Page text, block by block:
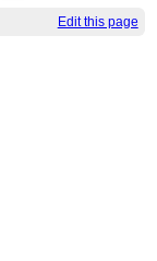
Edit this page